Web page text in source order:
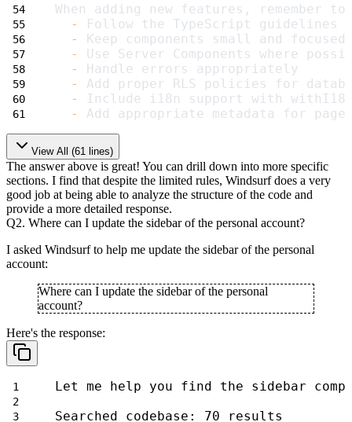
When adding new features, remember
-
Follow the TypeScript
-
Keep components small and focused
-
Use Server Components where
-
Handle errors appropriately
-
Add proper RLS policies for
-
Include i18n support with
-
Add appropriate metadata for
View All (61 lines)
The answer above is great! You can drill down into more specific
sections. I find that despite the limited rules, Windsurf does a very
good job at being able to analyze the structure of the code and
provide a more detailed response.
Q2. Where can I update the sidebar of the personal account?
I asked Windsurf to help me update the sidebar of the personal
account:
Where can I update the sidebar of the personal
account?
Here's the response:
Let me help you find the sidebar
Searched codebase: 70 results